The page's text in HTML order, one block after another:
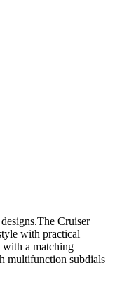
Cruiser
with practical
with a matching
multifunction subdials